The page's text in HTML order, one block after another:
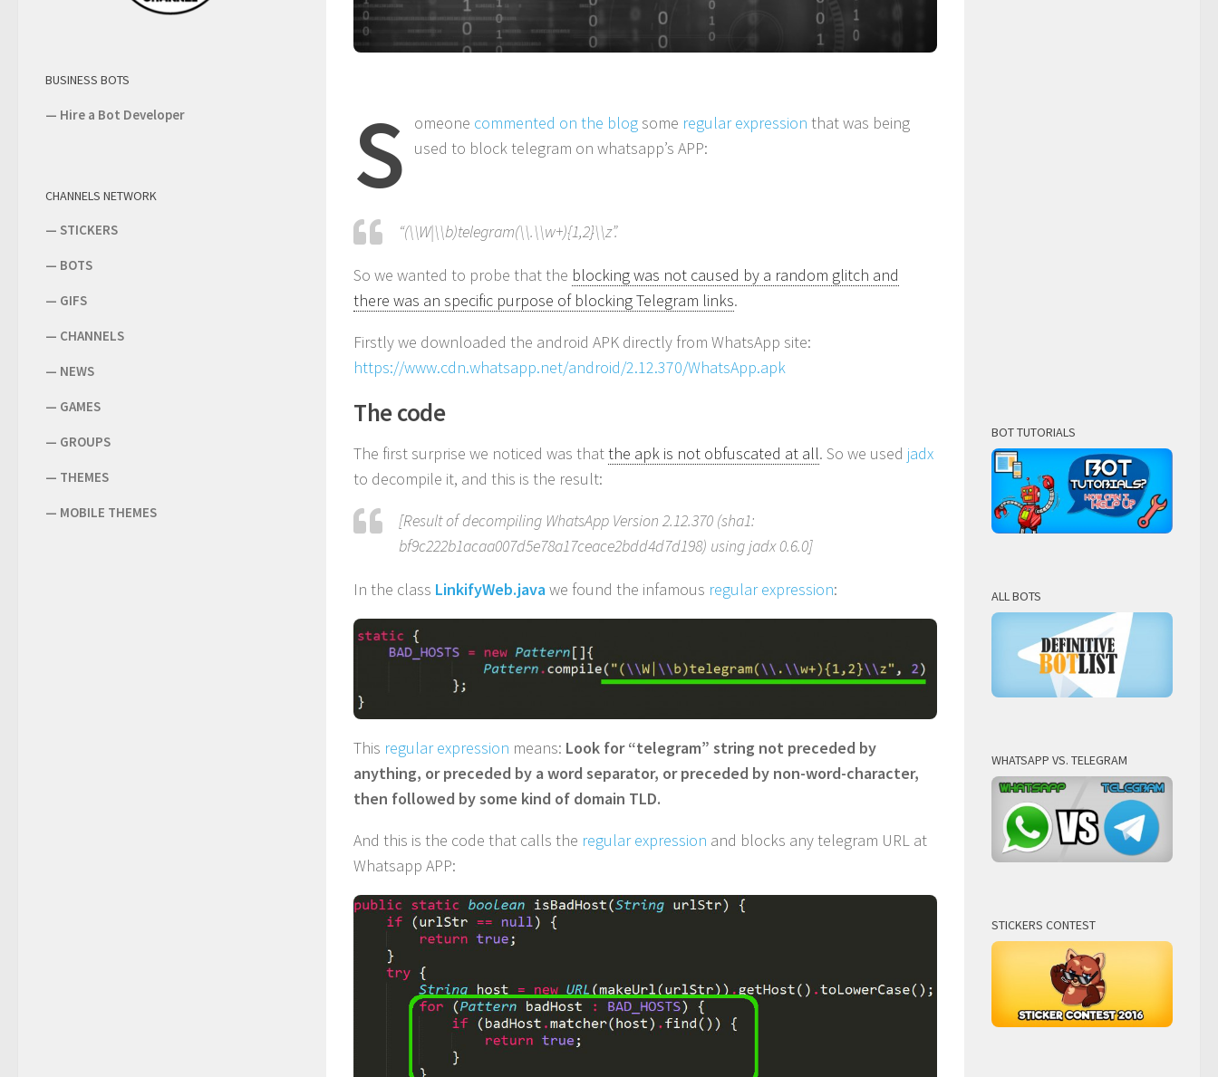
S omeone commented on the blog some regular expression that was being
used to block telegram on whatsapp’s APP:
“(\\W|\\b)telegram(\\.\\w+){1,2}\\z”.
So we wanted to probe that the blocking was not caused by a random glitch and
there was an specific purpose of blocking Telegram links.
Firstly we downloaded the android APK directly from WhatsApp site:
https://www.cdn.whatsapp.net/android/2.12.370/WhatsApp.apk
The code
The first surprise we noticed was thatthe apk is not obfuscated at all. So we used jadx
to decompile it, and this is the result:
[Result of decompiling WhatsApp Version 2.12.370 (sha1:
bf9c222b1acaa007d5e78a17ceace2bdd4d7d198) using jadx 0.6.0]
In the class LinkifyWeb.javawe found the infamous regular expression:
This regular expression means: Look for “telegram” string not preceded by
anything, or preceded by a word separator, or preceded by non-word-character,
then followed by some kind of domain TLD.
And this is the code that calls the regular expression and blocks any telegram URL at
Whatsapp APP:
BUSINESS BOTS
— Hire a Bot Developer
CHANNELS NETWORK
— STICKERS
— BOTS
— GIFS
— CHANNELS
— NEWS
— GAMES
— GROUPS
— THEMES
— MOBILE THEMES
BOT TUTORIALS
ALL BOTS
WHATSAPP VS. TELEGRAM
STICKERS CONTEST